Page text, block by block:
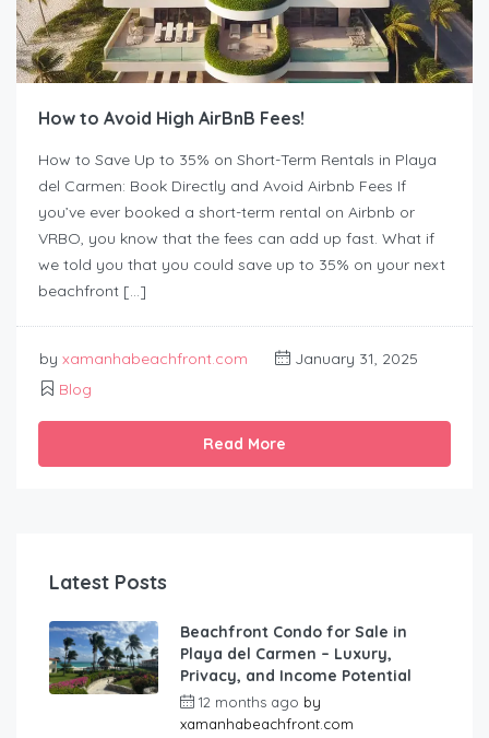
How to Avoid High AirBnB Fees!
How to Save Up to 35% on Short-Term Rentals in Playa
del Carmen: Book Directly and Avoid Airbnb Fees If
you’ve ever booked a short-term rental on Airbnb or
VRBO, you know that the fees can add up fast. What if
we told you that you could save up to 35% on your next
beachfront […]
by xamanhabeachfront.com
January 31, 2025
Blog
Read More
Latest Posts
Beachfront Condo for Sale in
Playa del Carmen – Luxury,
Privacy, and Income Potential
12 months ago by
xamanhabeachfront.com